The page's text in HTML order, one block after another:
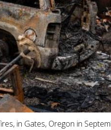
in Gates, Oregon in